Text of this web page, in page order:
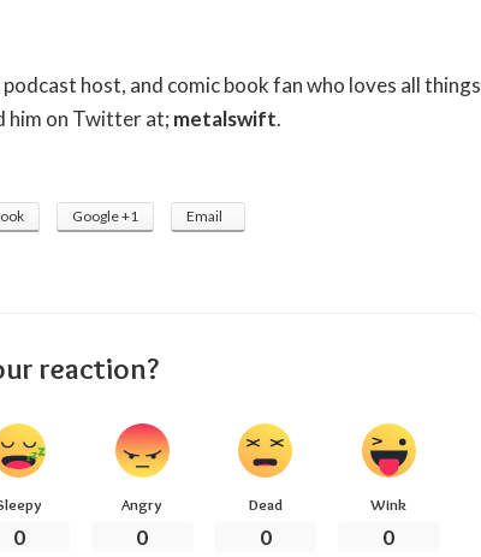
host, and comic book fan who loves all things
him on Twitter at; metalswift.
Google +1 Email
reaction?
0
Angry
0
Dead
0
Wink
0